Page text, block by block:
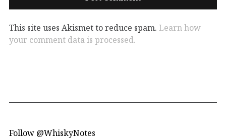
This site uses Akismet to reduce spam. Learn how
your comment data is processed.
Follow @WhiskyNotes